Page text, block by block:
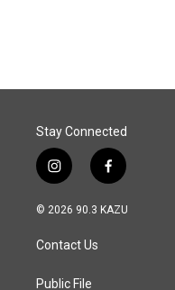
Stay Connected
i
n
s
a
g
a
f
a
c
© 2026 90.3 KAZU
Contact Us
Public File